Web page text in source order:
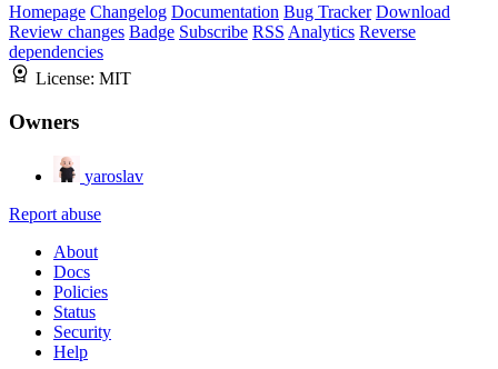
Homepage Changelog Documentation Bug Tracker Download
Review changes Badge Subscribe RSS Analytics Reverse
dependencies
License: MIT
Owners
yaroslav
Report abuse
About
Docs
Policies
Status
Security
Help